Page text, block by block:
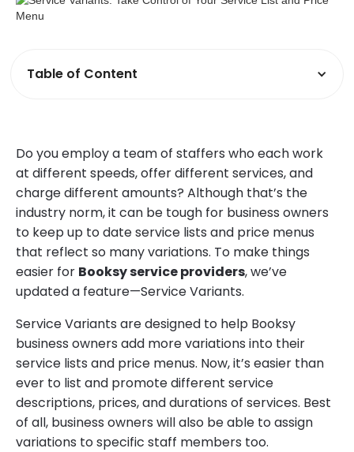
Table of Content
Do you employ a team of staffers who each work
at different speeds, offer different services, and
charge different amounts? Although that’s the
industry norm, it can be tough for business owners
to keep up to date service lists and price menus
that reflect so many variations. To make things
easier for Booksy service providers, we’ve
updated a feature—Service Variants.
Service Variants are designed to help Booksy
business owners add more variations into their
service lists and price menus. Now, it’s easier than
ever to list and promote different service
descriptions, prices, and durations of services. Best
of all, business owners will also be able to assign
variations to specific staff members too.